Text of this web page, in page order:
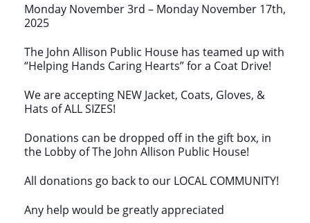
Monday November 3rd – Monday November 17th,
2025
The John Allison Public House has teamed up with
“Helping Hands Caring Hearts” for a Coat Drive!
We are accepting NEW Jacket, Coats, Gloves, &
Hats of ALL SIZES!
Donations can be dropped off in the gift box, in
the Lobby of The John Allison Public House!
All donations go back to our LOCAL COMMUNITY!
Any help would be greatly appreciated